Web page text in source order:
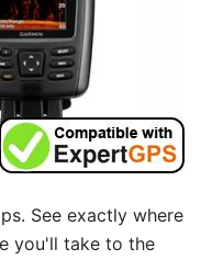
See exactly where
you'll take to the